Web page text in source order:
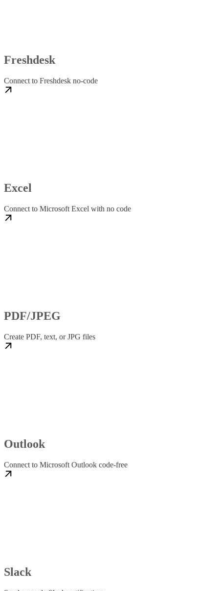
Freshdesk
Connect to Freshdesk no-code
Excel
Connect to Microsoft Excel with no code
PDF/JPEG
Create PDF, text, or JPG files
Outlook
Connect to Microsoft Outlook code-free
Slack